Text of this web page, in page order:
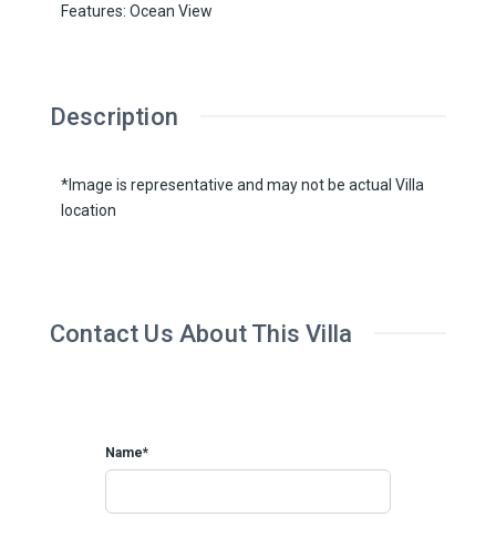
Features: Ocean View
Description
*Image is representative and may not be actual Villa
location
Contact Us About This Villa
Name*